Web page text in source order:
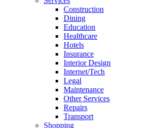
Construction
Dining
Education
Healthcare
Hotels
Insurance
Interior Design
Internet/Tech
Legal
Maintenance
Other Services
Repairs
Transport
Shopping